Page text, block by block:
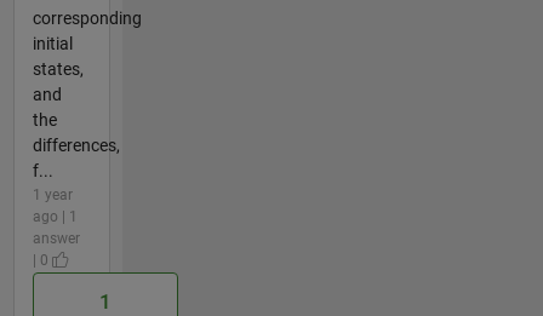
corresponding
initial
states,
and
the
differences,
f...
1 year
ago | 1
answer
| 0
1